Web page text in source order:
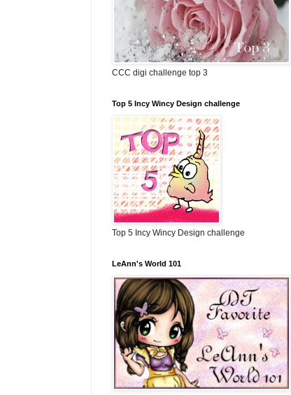
CCC digi challenge top 3
Top 5 Incy Wincy Design challenge
Top 5 Incy Wincy Design challenge
LeAnn's World 101